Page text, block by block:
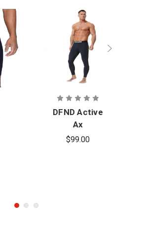
DFND Active
Ax
Compression
$99.00